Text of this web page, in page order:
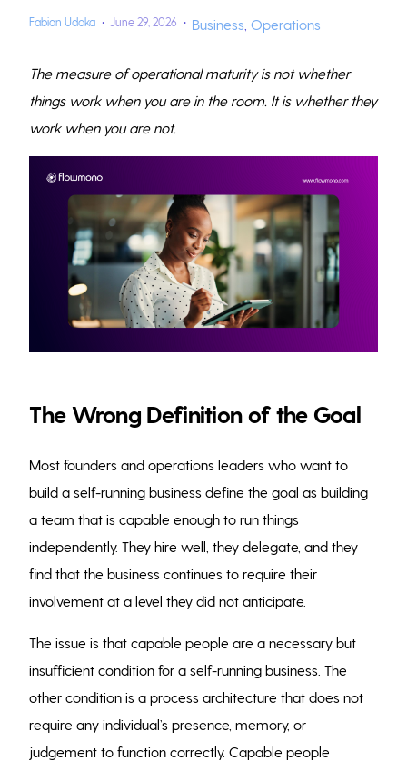
Fabian Udoka June 29, 2026 Business Operations
The measure of operational maturity is not whether
things work when you are in the room. It is whether they
work when you are not.
The Wrong Definition of the Goal
Most founders and operations leaders who want to
build a self-running business define the goal as building
a team that is capable enough to run things
independently. They hire well, they delegate, and they
find that the business continues to require their
involvement at a level they did not anticipate.
The issue is that capable people are a necessary but
insufficient condition for a self-running business. The
other condition is a process architecture that does not
require any individual’s presence, memory, or
judgement to function correctly. Capable people